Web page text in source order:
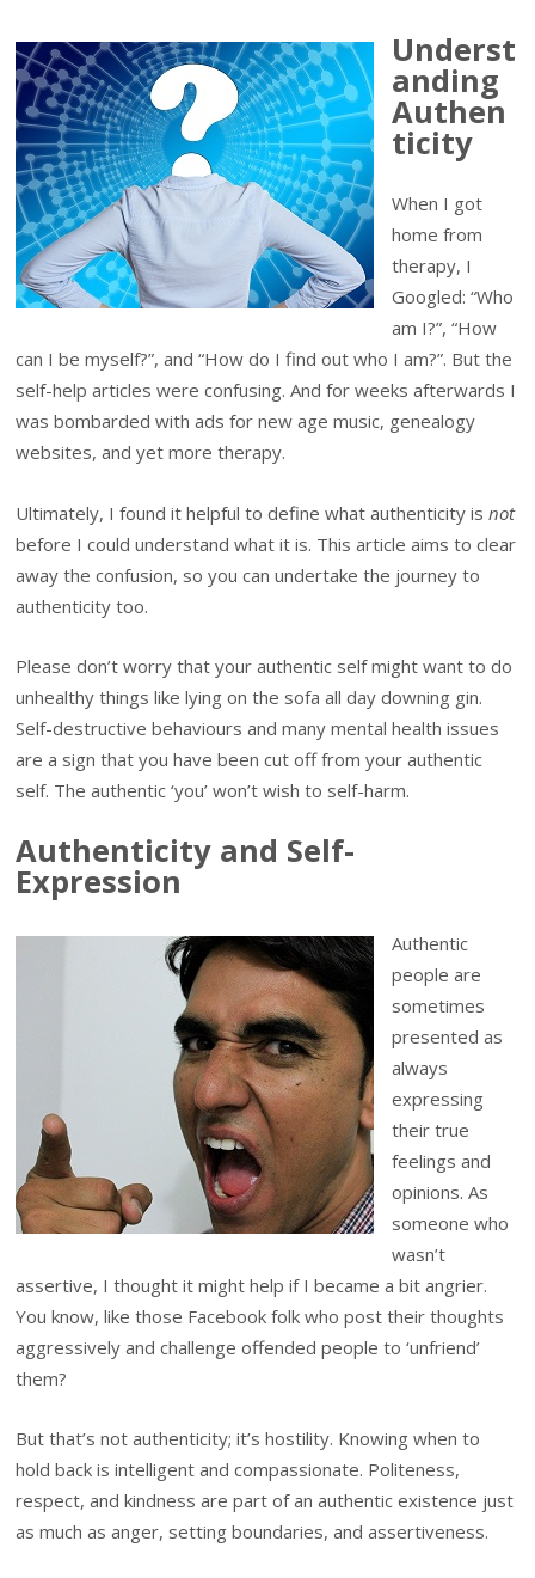
Underst
anding
Authen
ticity
When I got
home from
therapy, I
Googled: “Who
am I?”, “How
can I be myself?”, and “How do I find out who I am?”. But the
self-help articles were confusing. And for weeks afterwards I
was bombarded with ads for new age music, genealogy
websites, and yet more therapy.
Ultimately, I found it helpful to define what authenticity isnot
before I could understand what it is. This article aims to clear
away the confusion, so you can undertake the journey to
authenticity too.
Please don’t worry that your authentic self might want to do
unhealthy things like lying on the sofa all day downing gin.
Self-destructive behaviours and many mental health issues
are a sign that you have been cut off from your authentic
self. The authentic ‘you’ won’t wish to self-harm.
Authenticity and Self-
Expression
Authentic
people are
sometimes
presented as
always
expressing
their true
feelings and
opinions. As
someone who
wasn’t
assertive, I thought it might help if I became a bit angrier.
You know, like those Facebook folk who post their thoughts
aggressively and challenge offended people to ‘unfriend’
them?
But that’s not authenticity; it’s hostility. Knowing when to
hold back is intelligent and compassionate. Politeness,
respect, and kindness are part of an authentic existence just
as much as anger, setting boundaries, and assertiveness.